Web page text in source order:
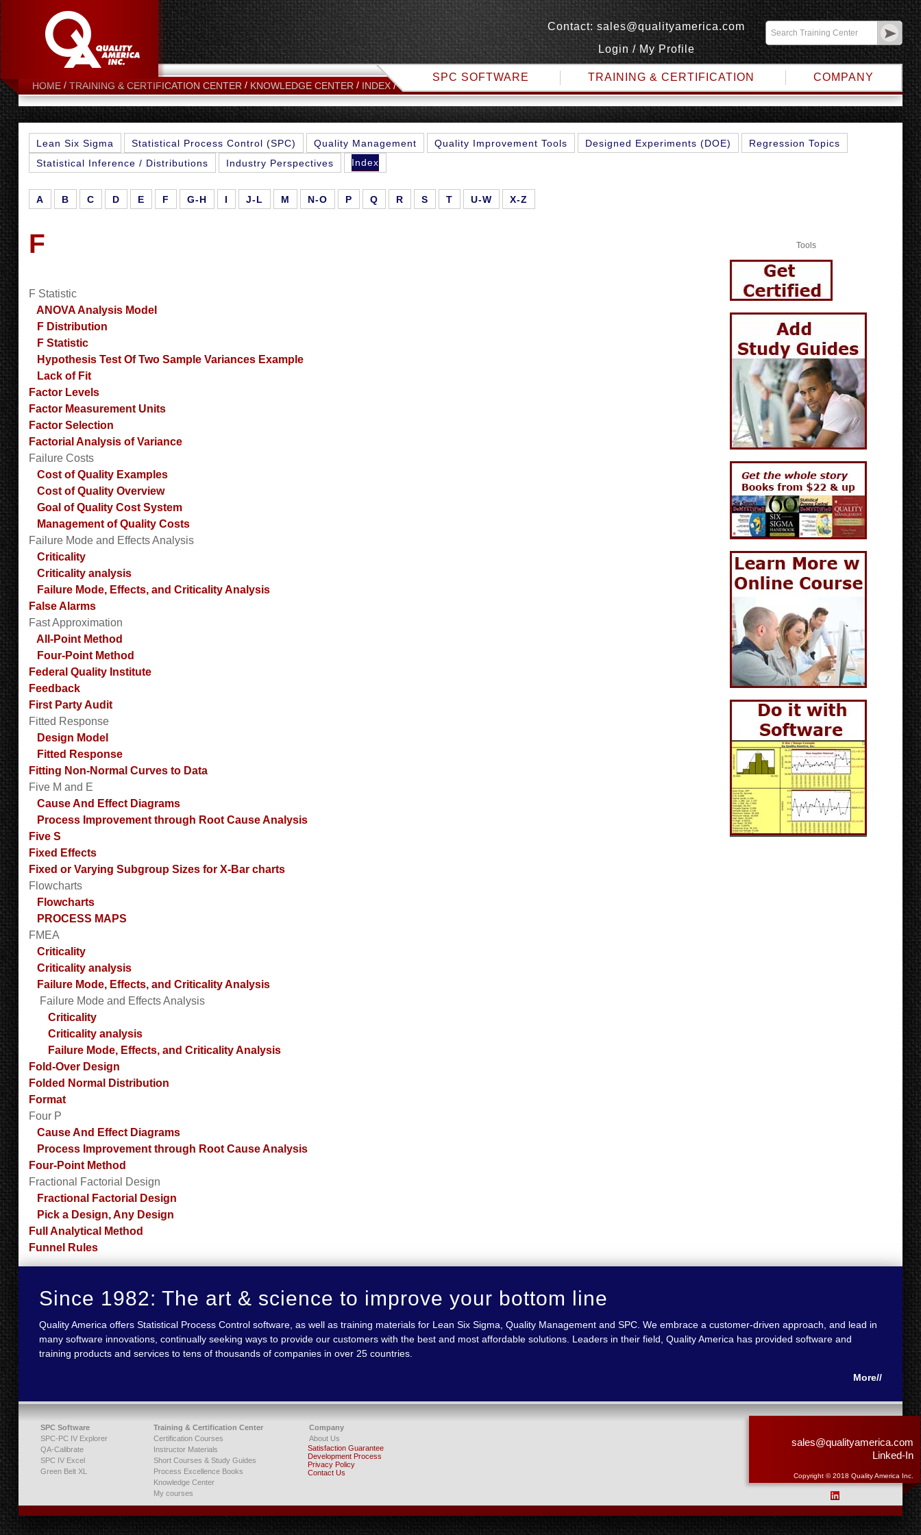
Contact:sales@qualityamerica.com
Login /My Profile
SPC SOFTWARE TRAINING & CERTIFICATION COMPANY
HOME TRAINING & CERTIFICATION CENTER KNOWLEDGE CENTER INDEX F
Lean Six Sigma Statistical Process Control (SPC) Quality Management Quality Improvement Tools Designed Experiments (DOE)
Regression Topics
Statistical Inference / Distributions
Industry Perspectives Index
A B C D E F G-H I J-L M N-O P Q R S T U-W X-Z
Tools
F
F Statistic
ANOVA Analysis Model
F Distribution
F Statistic
Hypothesis Test Of Two Sample Variances Example
Lack of Fit
Factor Levels
Factor Measurement Units
Factor Selection
Factorial Analysis of Variance
Failure Costs
Cost of Quality Examples
Cost of Quality Overview
Goal of Quality Cost System
Management of Quality Costs
Failure Mode and Effects Analysis
Criticality
Criticality analysis
Failure Mode, Effects, and Criticality Analysis
False Alarms
Fast Approximation
All-Point Method
Four-Point Method
Federal Quality Institute
Feedback
First Party Audit
Fitted Response
Design Model
Fitted Response
Fitting Non-Normal Curves to Data
Five M and E
Cause And Effect Diagrams
Process Improvement through Root Cause Analysis
Five S
Fixed Effects
Fixed or Varying Subgroup Sizes for X-Bar charts
Flowcharts
Flowcharts
PROCESS MAPS
FMEA
Criticality
Criticality analysis
Failure Mode, Effects, and Criticality Analysis
Failure Mode and Effects Analysis
Criticality
Criticality analysis
Failure Mode, Effects, and Criticality Analysis
Fold-Over Design
Folded Normal Distribution
Format
Four P
Cause And Effect Diagrams
Process Improvement through Root Cause Analysis
Four-Point Method
Fractional Factorial Design
Fractional Factorial Design
Pick a Design, Any Design
Full Analytical Method
Funnel Rules
Since 1982: The art & science to improve your bottom line
Quality America offers Statistical Process Control software, as well as training materials for Lean Six Sigma, Quality Management and SPC. We embrace a customer-driven approach, and lead in
many software innovations, continually seeking ways to provide our customers with the best and most affordable solutions. Leaders in their field, Quality America has provided software and
training products and services to tens of thousands of companies in over 25 countries.
More//
SPC Software
SPC-PC IV Explorer
QA-Calibrate
SPC IV Excel
Green Belt XL
Training & Certification Center
Certification Courses
Instructor Materials
Short Courses & Study Guides
Process Excellence Books
Knowledge Center
My courses
Company
About Us
Satisfaction Guarantee
Development Process
Privacy Policy
Contact Us
sales@qualityamerica.com
Linked-In
Copyright © 2018 Quality America Inc.